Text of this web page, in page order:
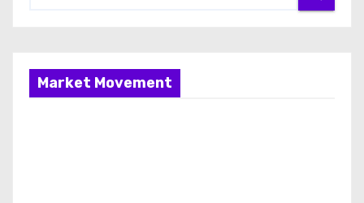
Market Movement